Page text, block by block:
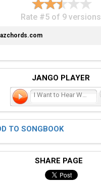
Rate #5 of 9 versions
AZCHORDS.COM
azchords.com
JANGO PLAYER
I Want to Hear What You H
TO SONGBOOK
SHARE PAGE